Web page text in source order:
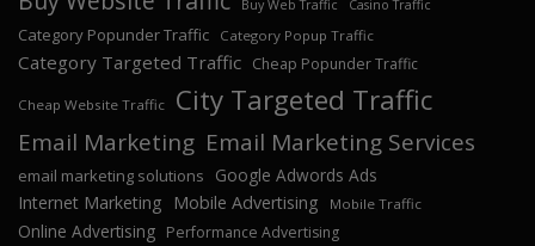
Buy Web Traffic Casino Traffic
Category Popunder Traffic Category Popup Traffic
Category Targeted Traffic Cheap Popunder Traffic
Cheap Website Traffic City Targeted Traffic
Email Marketing Email Marketing Services
email marketing solutions
Google Adwords Ads
Internet Marketing
Mobile Advertising Mobile Traffic
Online Advertising Performance Advertising